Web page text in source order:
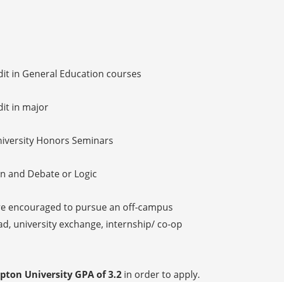
in General Education courses
in major
Honors Seminars
and Debate or Logic
encouraged to pursue an off-campus
university exchange, internship/ co-op
University GPA of 3.2 in order to apply.